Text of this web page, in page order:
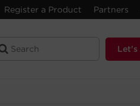
Register a Product Partners
Let's